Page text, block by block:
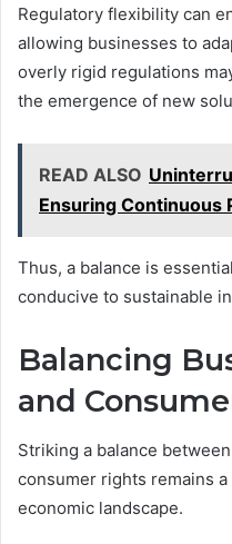
Regulatory flexibility can
allowing businesses to
overly rigid regulations
the emergence of new
READ ALSO
Ensuring Continuous
Thus, a balance is
conducive to sustainable
Balancing
and
Striking a balance
consumer rights remains a
economic landscape.